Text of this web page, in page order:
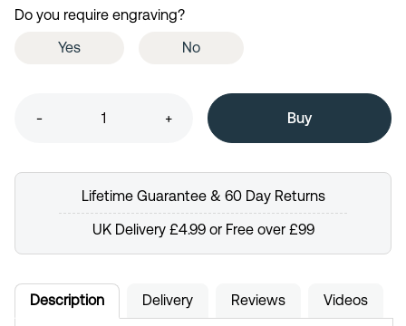
Do you require engraving?
Yes
No
- +
Lifetime Guarantee & 60 Day Returns
UK Delivery £4.99 or Free over £99
Description Delivery Reviews Videos